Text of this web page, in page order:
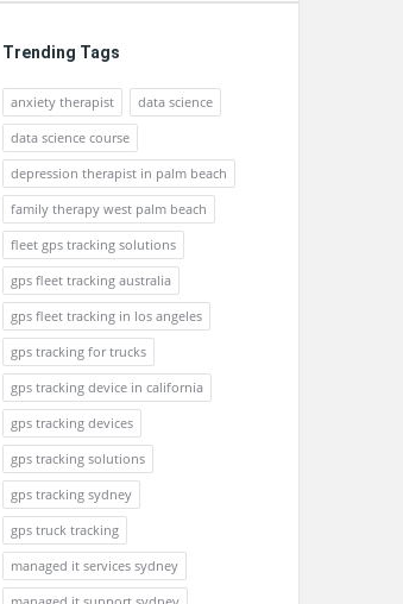
Trending Tags
anxiety therapist
data science
data science course
depression therapist in palm beach
family therapy west palm beach
fleet gps tracking solutions
gps fleet tracking australia
gps fleet tracking in los angeles
gps tracking for trucks
gps tracking device in california
gps tracking devices
gps tracking solutions
gps tracking sydney
gps truck tracking
managed it services sydney